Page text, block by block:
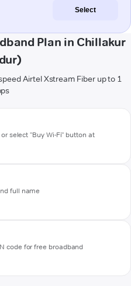
Select
Plan in Chillakur
Airtel Xstream Fiber up to 1
select "Buy Wi-Fi" button at
full name
code for free broadband